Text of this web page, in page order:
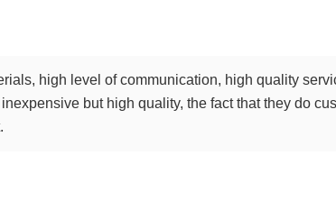
high level of communication, high quality
but high quality, the fact that they do